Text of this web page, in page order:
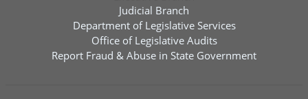
Judicial Branch
Department of Legislative Services
Office of Legislative Audits
Report Fraud & Abuse in State Government